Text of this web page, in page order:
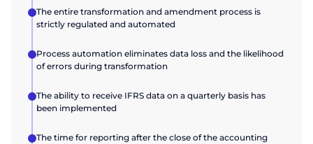
The entire transformation and amendment process is
strictly regulated and automated
Process automation eliminates data loss and the likelihood
of errors during transformation
The ability to receive IFRS data on a quarterly basis has
been implemented
The time for reporting after the close of the accounting